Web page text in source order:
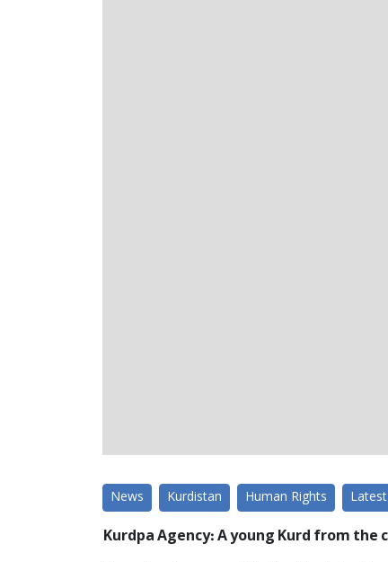
News Kurdistan Human Rights
Kurdpa Agency: A young Kurd from